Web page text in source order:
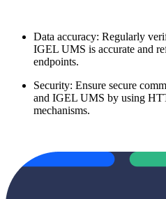
Data accuracy: Regularly
IGEL UMS is accurate and
endpoints.
Security: Ensure secure
and IGEL UMS by using
mechanisms.